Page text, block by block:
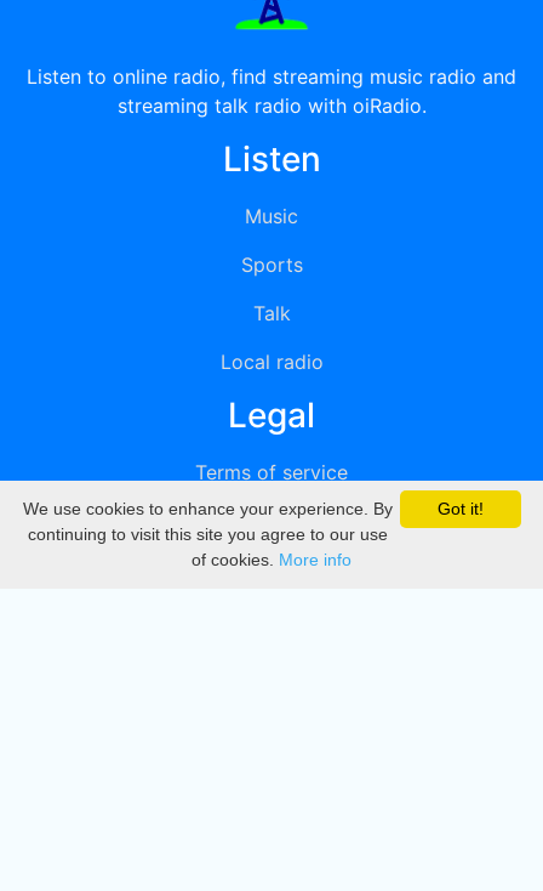
Listen to online radio, find streaming music radio and
streaming talk radio with oiRadio.
Listen
Music
Sports
Talk
Local radio
Legal
Terms of service
Privacy
DMCA
Got it!
We use cookies to enhance your experience. By
continuing to visit this site you agree to our use
of cookies. More info